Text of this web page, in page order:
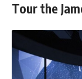
Tour the